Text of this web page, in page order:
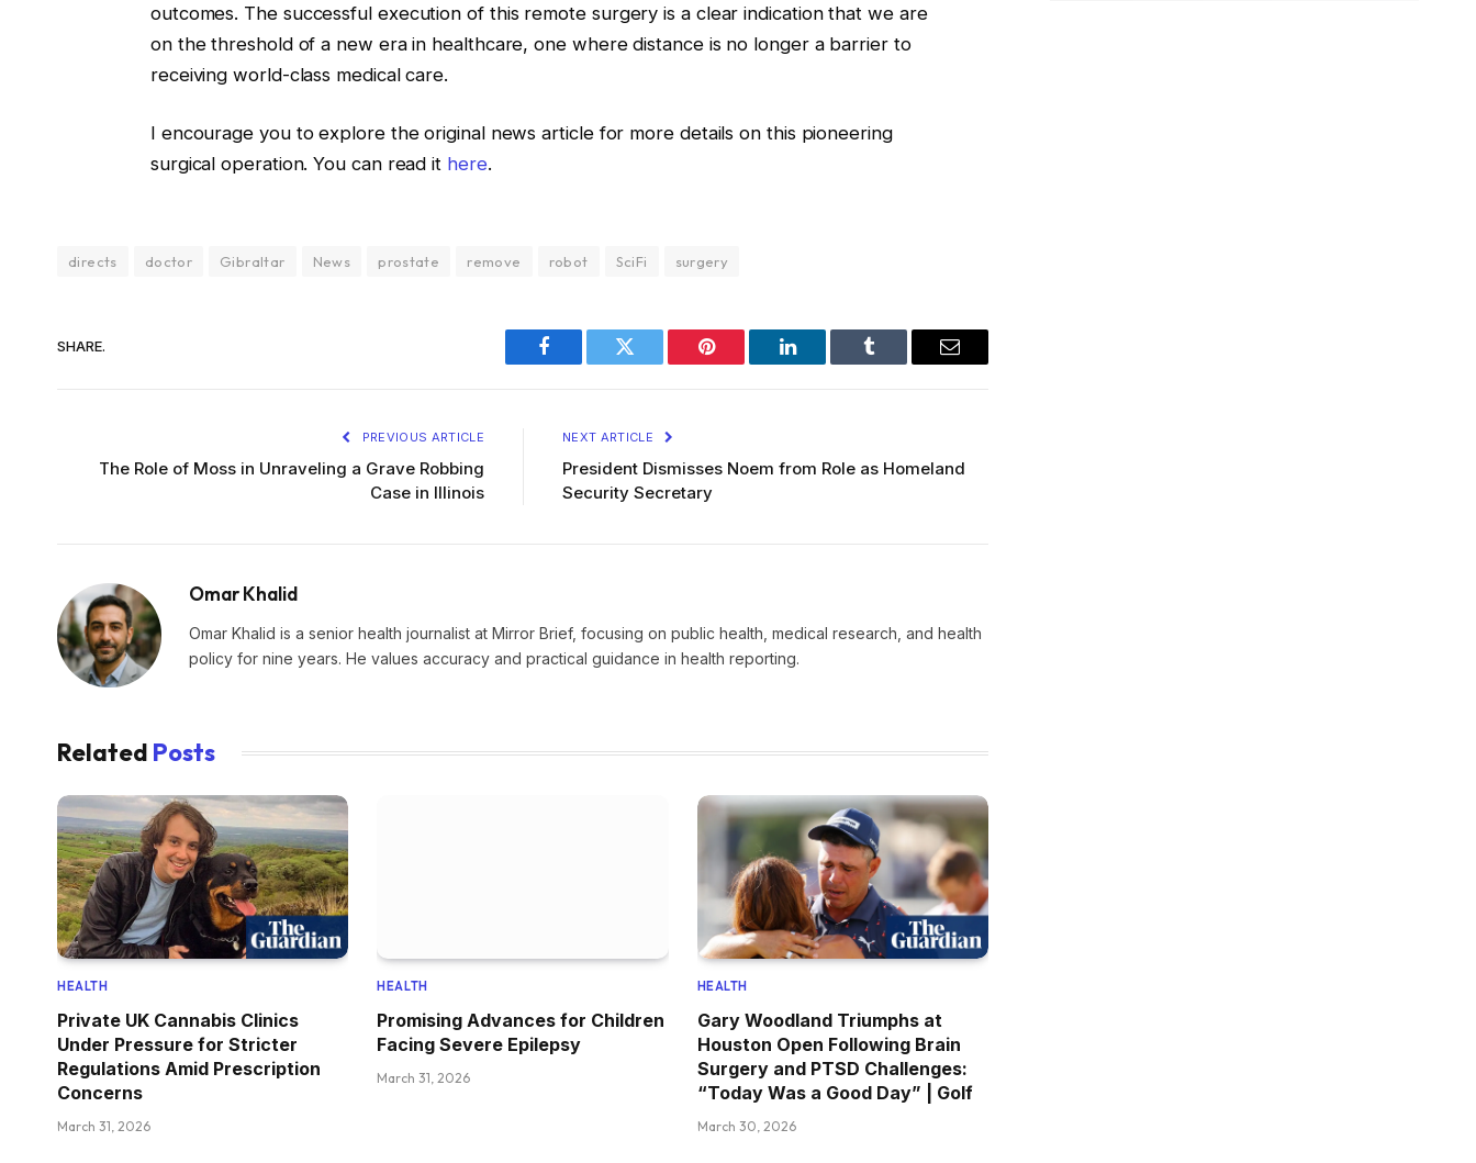
outcomes. The successful execution of this remote surgery is a clear indication that we are
on the threshold of a new era in healthcare, one where distance is no longer a barrier to
receiving world-class medical care.
I encourage you to explore the original news article for more details on this pioneering
surgical operation. You can read it here.
directs doctor Gibraltar News prostate remove robot SciFi surgery
SHARE.
Facebook Twitter Pinterest LinkedIn Tumblr Email
PREVIOUS ARTICLE
The Role of Moss in Unraveling a Grave Robbing
Case in Illinois
NEXT ARTICLE
President Dismisses Noem from Role as Homeland
Security Secretary
Omar Khalid
Omar Khalid is a senior health journalist at Mirror Brief, focusing on public health, medical research, and health
policy for nine years. He values accuracy and practical guidance in health reporting.
Related Posts
HEALTH
Private UK Cannabis Clinics
Under Pressure for Stricter
Regulations Amid Prescription
Concerns
March 31, 2026
HEALTH
Promising Advances for Children
Facing Severe Epilepsy
March 31, 2026
HEALTH
Gary Woodland Triumphs at
Houston Open Following Brain
Surgery and PTSD Challenges:
“Today Was a Good Day” | Golf
March 30, 2026